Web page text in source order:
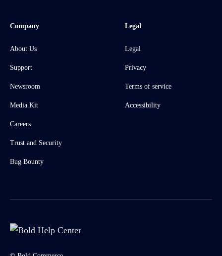
Company
About Us
Support
Newsroom
Media Kit
Careers
Trust and Security
Bug Bounty
Legal
Legal
Privacy
Terms of service
Accessibility